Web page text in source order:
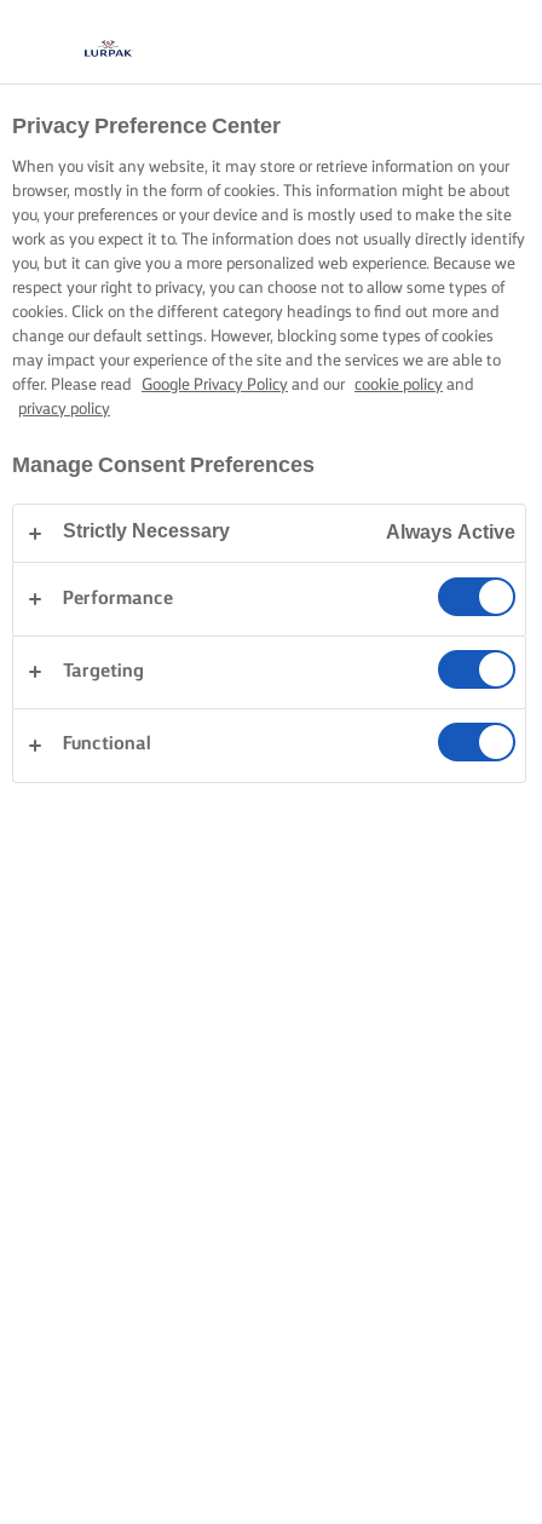
Privacy Preference Center
When you visit any website, it may store or retrieve information on your
browser, mostly in the form of cookies. This information might be about
you, your preferences or your device and is mostly used to make the site
work as you expect it to. The information does not usually directly identify
you, but it can give you a more personalized web experience. Because we
respect your right to privacy, you can choose not to allow some types of
cookies. Click on the different category headings to find out more and
change our default settings. However, blocking some types of cookies
may impact your experience of the site and the services we are able to
offer. Please read
Google Privacy Policy and our cookie policy and
privacy policy
Manage Consent Preferences
Strictly Necessary Always Active
Performance
Targeting
Functional